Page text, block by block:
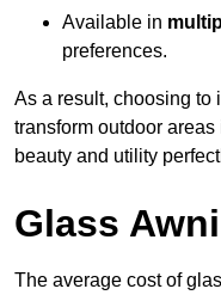
Available in
preferences.
As a result, choosing to
transform outdoor areas
beauty and utility
Glass
The average cost of